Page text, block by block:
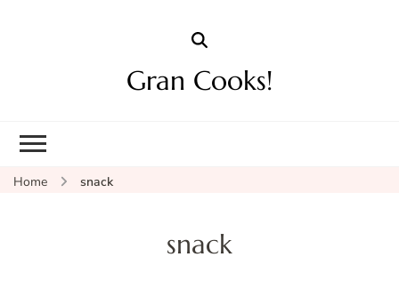
Gran Cooks!
Home snack
snack